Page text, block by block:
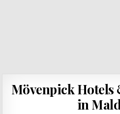
Mövenpick Hotels
in